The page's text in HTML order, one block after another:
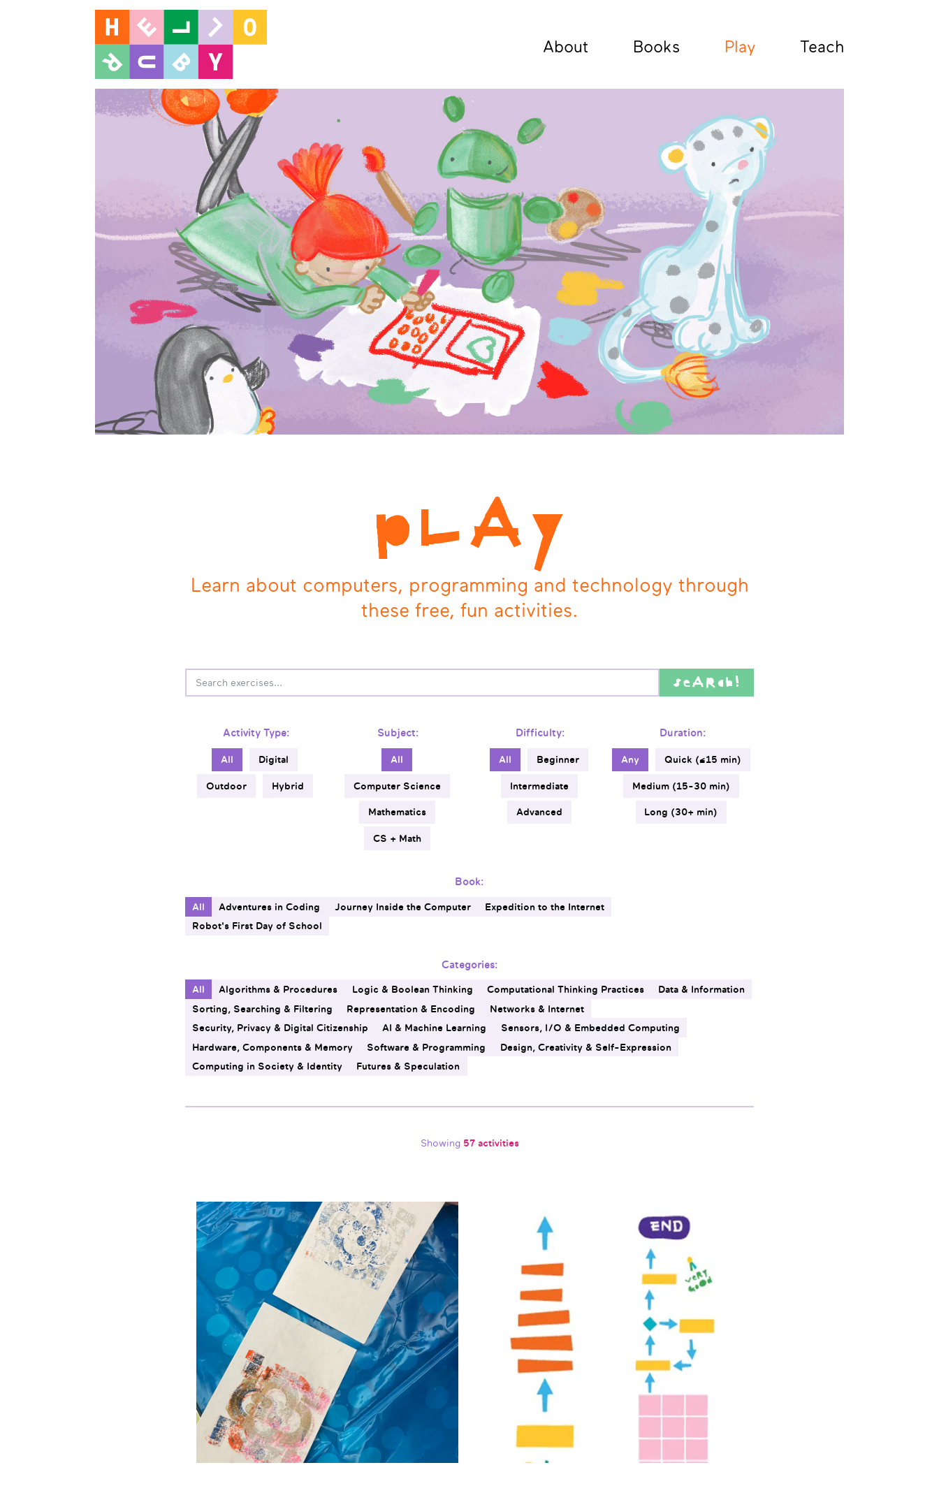
About Books Play Teach
pLAy
Learn about computers, programming and technology through
these free, fun activities.
seARch!
Activity Type:
All Digital
Outdoor Hybrid
Subject:
All
Computer Science
Mathematics
CS + Math
Difficulty:
All Beginner
Intermediate
Advanced
Duration:
Any Quick (≤15 min)
Medium (15-30 min)
Long (30+ min)
Book:
All Adventures in Coding Journey Inside the Computer
Expedition to the Internet
Robot's First Day of School
Categories:
All Algorithms & Procedures Logic & Boolean Thinking Computational Thinking Practices
Data & Information
Sorting, Searching & Filtering
Representation & Encoding
Networks & Internet
Security, Privacy & Digital Citizenship
AI & Machine Learning
Sensors, I/O & Embedded Computing
Hardware, Components & Memory
Software & Programming
Design, Creativity & Self-Expression
Computing in Society & Identity
Futures & Speculation
Showing 57 activities